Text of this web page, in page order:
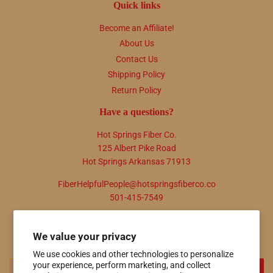
We value your privacy
We use cookies and other technologies to personalize
your experience, perform marketing, and collect
Quick links
Become an Affiliate!
About Us
Contact Us
Shipping Policy
Return Policy
Have a questions?
Hot Springs Fiber Co.
125 Albert Pike Road
Hot Springs Arkansas 71913
FiberHelpfulPeople@hotspringsfiberco.co
501-415-7549
Promotions, new products and sales. Directly to your inbox.